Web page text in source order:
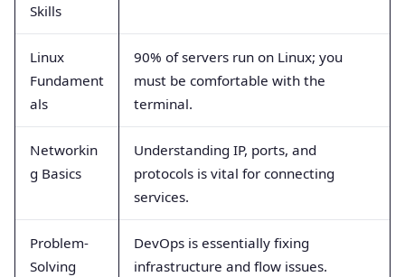
Skills
Linux
Fundament
als
90% of servers run on Linux; you
must be comfortable with the
terminal.
Networkin
g Basics
Understanding IP, ports, and
protocols is vital for connecting
services.
Problem-
Solving
DevOps is essentially fixing
infrastructure and flow issues.